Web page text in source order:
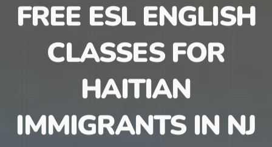
FREE ESL ENGLISH
CLASSES FOR
HAITIAN
IMMIGRANTS IN NJ